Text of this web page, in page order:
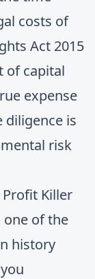
costs of
Act 2015
of capital
expense
diligence is
risk
Killer
of the
history